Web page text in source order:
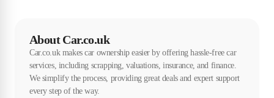
About Car.co.uk
Car.co.uk makes car ownership easier by offering hassle-free car
services, including scrapping, valuations, insurance, and finance.
We simplify the process, providing great deals and expert support
every step of the way.